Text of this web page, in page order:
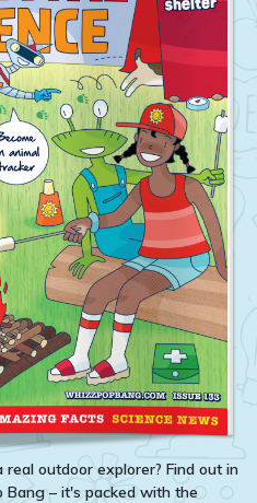
outdoor explorer? Find out in
– it's packed with the